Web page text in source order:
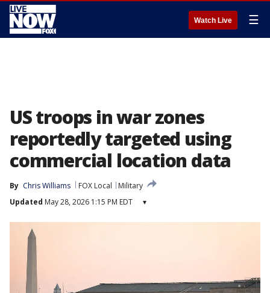
Watch Live ☰
US troops in war zones
reportedly targeted using
commercial location data
By Chris Williams FOX Local
Military
Updated May 28, 2026 1:15 PM EDT ▾